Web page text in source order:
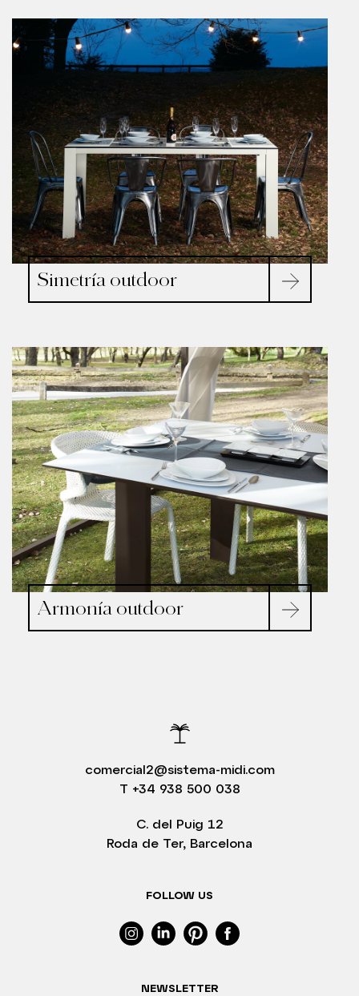
Simetría outdoor
Armonía outdoor
comercial2@sistema-midi.com
T +34 938 500 038
FOLLOW US
NEWSLETTER
C. del Puig 12
Roda de Ter, Barcelona